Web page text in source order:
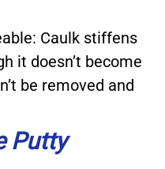
Caulk stiffens
it doesn’t become
be removed and
Putty